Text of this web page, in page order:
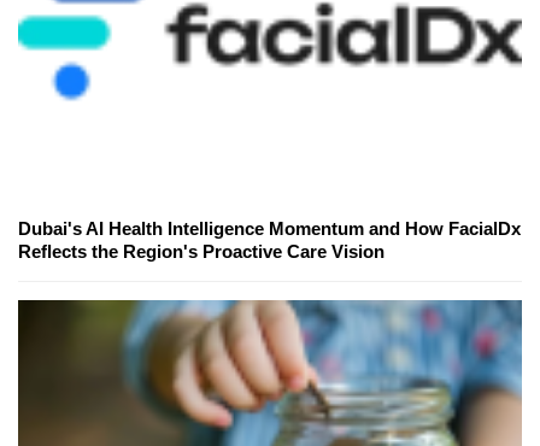
Dubai's AI Health Intelligence Momentum and How FacialDx
Reflects the Region's Proactive Care Vision